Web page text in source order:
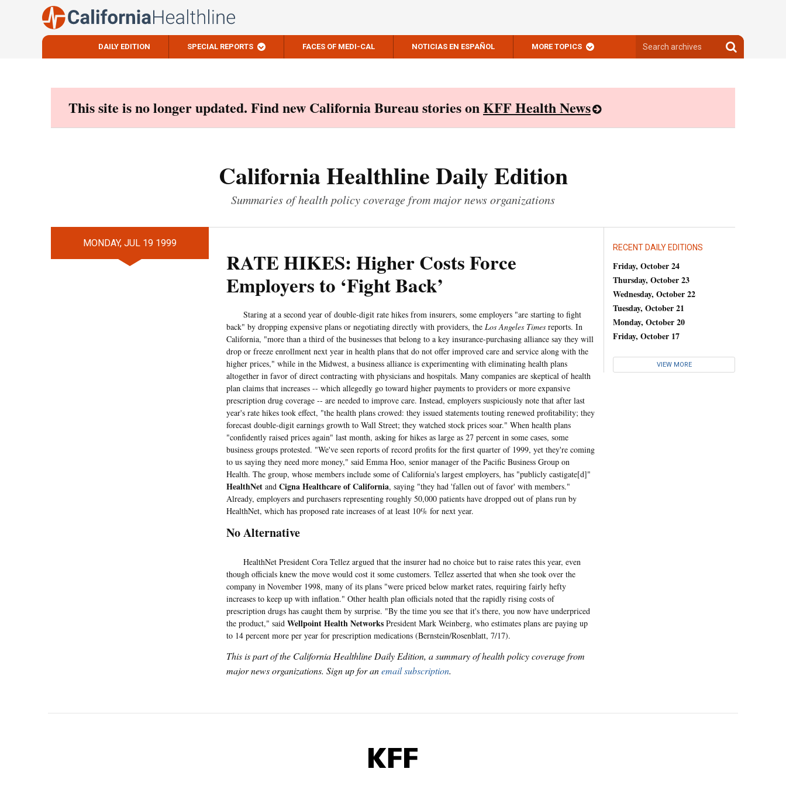
DAILY EDITION SPECIAL REPORTS FACES OF MEDI-CAL NOTICIAS EN ESPAÑOL MORE TOPICS
archives
Search
archives
This site is no longer updated. Find new California Bureau stories onKFF Health News
California Healthline Daily Edition
Summaries of health policy coverage from major news organizations
MONDAY, JUL 19 1999
RATE HIKES: Higher Costs Force
Employers to ‘Fight Back’
Staring at a second year of double-digit rate hikes from insurers, some employers "are starting to fight
back" by dropping expensive plans or negotiating directly with providers, the Los Angeles Times reports. In
California, "more than a third of the businesses that belong to a key insurance-purchasing alliance say they will
drop or freeze enrollment next year in health plans that do not offer improved care and service along with the
higher prices," while in the Midwest, a business alliance is experimenting with eliminating health plans
altogether in favor of direct contracting with physicians and hospitals. Many companies are skeptical of health
plan claims that increases -- which allegedly go toward higher payments to providers or more expansive
prescription drug coverage -- are needed to improve care. Instead, employers suspiciously note that after last
year's rate hikes took effect, "the health plans crowed: they issued statements touting renewed profitability; they
forecast double-digit earnings growth to Wall Street; they watched stock prices soar." When health plans
"confidently raised prices again" last month, asking for hikes as large as 27 percent in some cases, some
business groups protested. "We've seen reports of record profits for the first quarter of 1999, yet they're coming
to us saying they need more money," said Emma Hoo, senior manager of the Pacific Business Group on
Health. The group, whose members include some of California's largest employers, has "publicly castigate[d]"
HealthNet and Cigna Healthcare of California, saying "they had 'fallen out of favor' with members."
Already, employers and purchasers representing roughly 50,000 patients have dropped out of plans run by
HealthNet, which has proposed rate increases of at least 10% for next year.
No Alternative
HealthNet President Cora Tellez argued that the insurer had no choice but to raise rates this year, even
though officials knew the move would cost it some customers. Tellez asserted that when she took over the
company in November 1998, many of its plans "were priced below market rates, requiring fairly hefty
increases to keep up with inflation." Other health plan officials noted that the rapidly rising costs of
prescription drugs has caught them by surprise. "By the time you see that it's there, you now have underpriced
the product," said Wellpoint Health Networks President Mark Weinberg, who estimates plans are paying up
to 14 percent more per year for prescription medications (Bernstein/Rosenblatt, 7/17).
This is part of the California Healthline Daily Edition, a summary of health policy coverage from
major news organizations. Sign up for anemail subscription.
RECENT DAILY EDITIONS
Friday, October 24
Thursday, October 23
Wednesday, October 22
Tuesday, October 21
Monday, October 20
Friday, October 17
VIEW MORE
KFF